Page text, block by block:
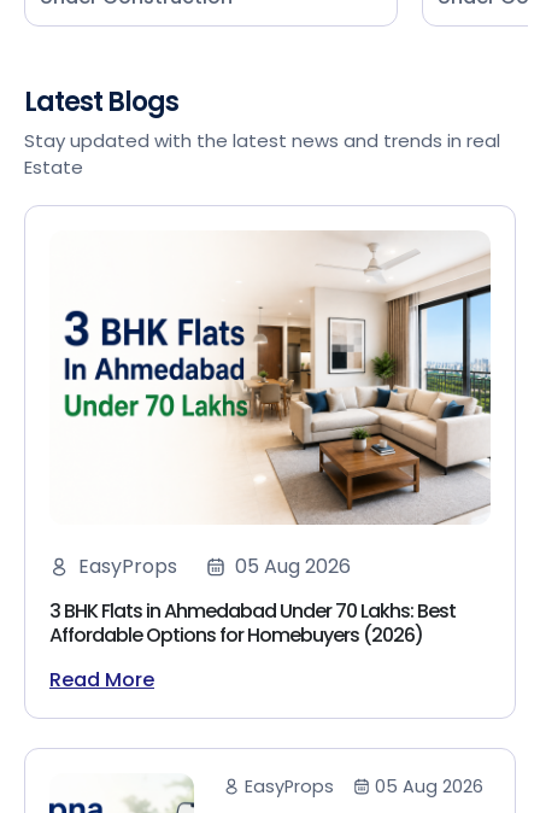
Latest Blogs
Stay updated with the latest news and trends in real
Estate
EasyProps
05 Aug 2026
3 BHK Flats in Ahmedabad Under 70 Lakhs: Best
Affordable Options for Homebuyers (2026)
Read More
EasyProps 05 Aug 2026